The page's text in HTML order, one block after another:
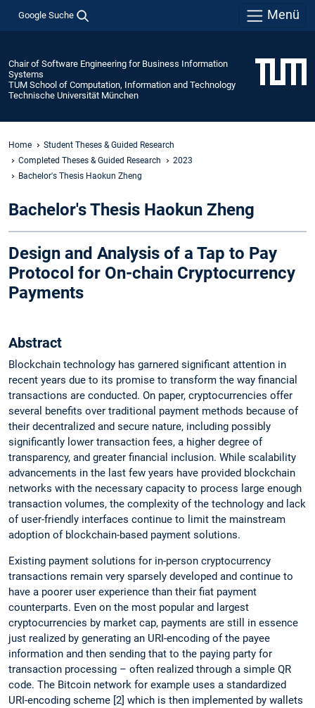
Google Suche Menü
Chair of Software Engineering for Business Information
Systems
TUM School of Computation, Information and Technology
Technische Universität München
Home
Student Theses & Guided Research
Completed Theses & Guided Research
2023
Bachelor's Thesis Haokun Zheng
Bachelor's Thesis Haokun Zheng
Design and Analysis of a Tap to Pay
Protocol for On-chain Cryptocurrency
Payments
Abstract
Blockchain technology has garnered significant attention in
recent years due to its promise to transform the way financial
transactions are conducted. On paper, cryptocurrencies offer
several benefits over traditional payment methods because of
their decentralized and secure nature, including possibly
significantly lower transaction fees, a higher degree of
transparency, and greater financial inclusion. While scalability
advancements in the last few years have provided blockchain
networks with the necessary capacity to process large enough
transaction volumes, the complexity of the technology and lack
of user-friendly interfaces continue to limit the mainstream
adoption of blockchain-based payment solutions.
Existing payment solutions for in-person cryptocurrency
transactions remain very sparsely developed and continue to
have a poorer user experience than their fiat payment
counterparts. Even on the most popular and largest
cryptocurrencies by market cap, payments are still in essence
just realized by generating an URI-encoding of the payee
information and then sending that to the paying party for
transaction processing – often realized through a simple QR
code. The Bitcoin network for example uses a standardized
URI-encoding scheme [2] which is then implemented by wallets